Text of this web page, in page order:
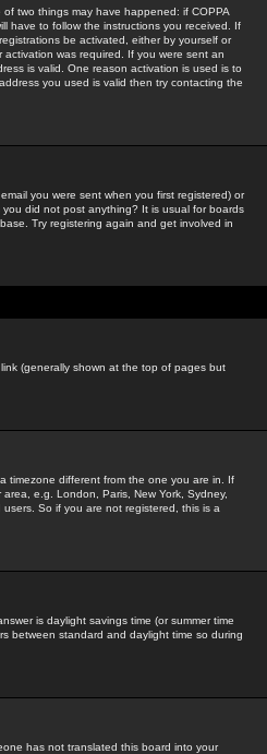
two things may have happened: if COPPA
have to follow the instructions you received. If
be activated, either by yourself or
was required. If you were sent an
is valid. One reason activation is used is to
you used is valid then try contacting the
you were sent when you first registered) or
did not post anything? It is usual for boards
Try registering again and get involved in
link (generally shown at the top of pages but
timezone different from the one you are in. If
e.g. London, Paris, New York, Sydney,
So if you are not registered, this is a
is daylight savings time (or summer time
between standard and daylight time so during
has not translated this board into your